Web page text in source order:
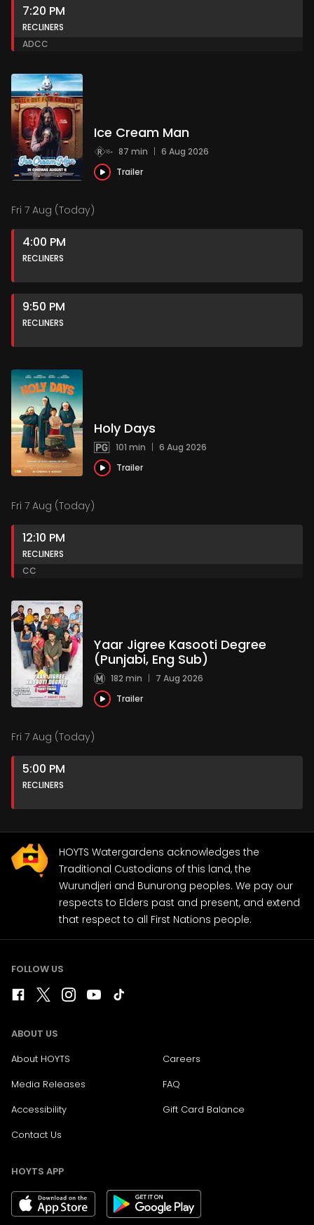
7:20 PM
RECLINERS
ADCC
Ice Cream Man
87 min | 6 Aug 2026
Trailer
Fri 7 Aug (Today)
4:00 PM
RECLINERS
9:50 PM
RECLINERS
Holy Days
101 min | 6 Aug 2026
Trailer
Fri 7 Aug (Today)
12:10 PM
RECLINERS
CC
Yaar Jigree Kasooti Degree
(Punjabi, Eng Sub)
182 min | 7 Aug 2026
Trailer
Fri 7 Aug (Today)
5:00 PM
RECLINERS
HOYTS Watergardens acknowledges the
Traditional Custodians of this land, the
Wurundjeri and Bunurong peoples. We pay our
respects to Elders past and present, and extend
that respect to all First Nations people.
FOLLOW US
ABOUT US
About HOYTS
Careers
Media Releases
FAQ
Accessibility
Gift Card Balance
Contact Us
HOYTS APP